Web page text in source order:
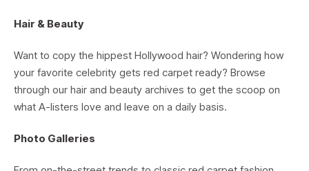
Hair & Beauty
Want to copy the hippest Hollywood hair? Wondering how
your favorite celebrity gets red carpet ready? Browse
through our hair and beauty archives to get the scoop on
what A-listers love and leave on a daily basis.
Photo Galleries